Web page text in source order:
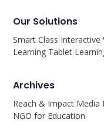
Our Solutions
Smart Class Interactive
Learning Tablet
Archives
Reach & Impact Media
NGO for Education